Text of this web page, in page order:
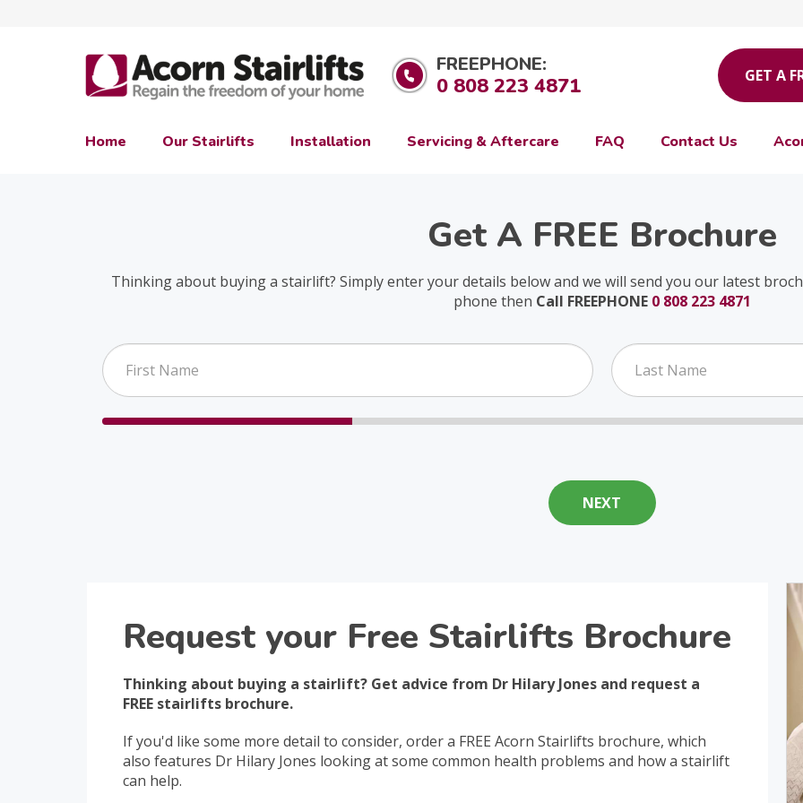
FREEPHONE:
0 808 223 4871 GET A
Home Our Stairlifts Installation Servicing & Aftercare FAQ Contact Us
Get A FREE Brochure
Thinking about buying a stairlift? Simply enter your details below and we will send you our latest
phone then Call FREEPHONE 0 808 223 4871
Request your Free Stairlifts Brochure
Thinking about buying a stairlift? Get advice from Dr Hilary Jones and request a
FREE stairlifts brochure.
If you'd like some more detail to consider, order a FREE Acorn Stairlifts brochure, which
also features Dr Hilary Jones looking at some common health problems and how a stairlift
can help.